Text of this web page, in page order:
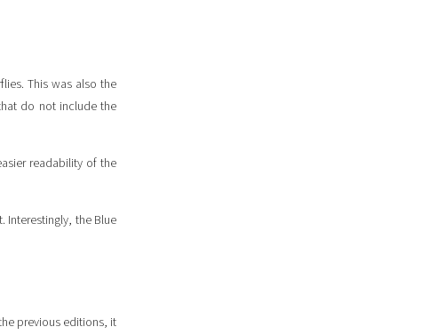
This was also the
do not include the
readability of the
the Blue
previous editions, it